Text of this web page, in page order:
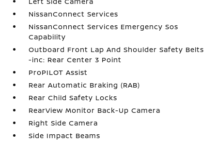
NissanConnect Services
NissanConnect Services Emergency Sos
Capability
Outboard Front Lap And Shoulder Safety Belts
-inc: Rear Center 3 Point
ProPILOT Assist
Rear Automatic Braking (RAB)
Rear Child Safety Locks
RearView Monitor Back-Up Camera
Right Side Camera
Side Impact Beams